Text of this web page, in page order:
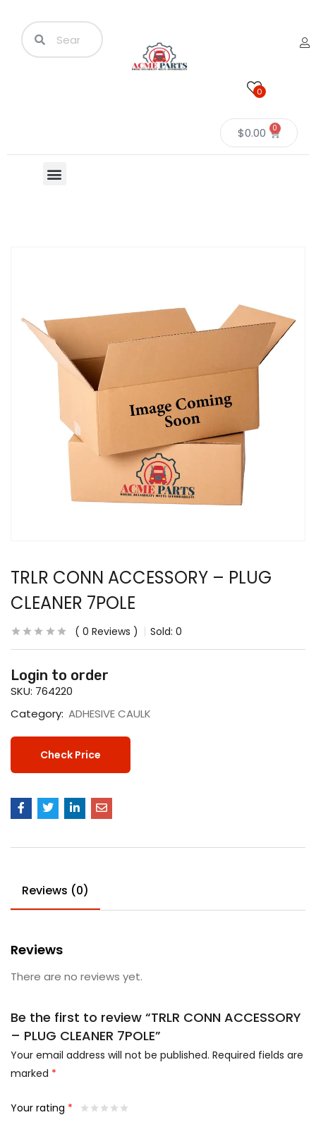
0
$0.00 0
TRLR CONN ACCESSORY – PLUG
CLEANER 7POLE
0 Reviews Sold: 0
Login to order
SKU: 764220
Category: ADHESIVE CAULK
Check Price
Reviews (0)
Reviews
There are no reviews yet.
Be the first to review “TRLR CONN ACCESSORY
– PLUG CLEANER 7POLE”
Your email address will not be published. Required fields are
marked *
Your rating *